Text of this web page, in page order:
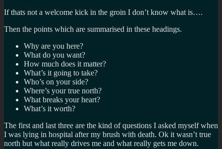
If thats not a welcome kick in the groin I don’t know what is….
Then the points which are summarised in these headings.
Why are you here?
What do you want?
How much does it matter?
What’s it going to take?
Who’s on your side?
Where’s your true north?
What breaks your heart?
What’s it worth?
The first and last three are the kind of questions I asked myself when
I was lying in hospital after my brush with death. Ok it wasn’t true
north but what really drives me and what really gets me down.